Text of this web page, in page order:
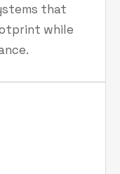
that
while